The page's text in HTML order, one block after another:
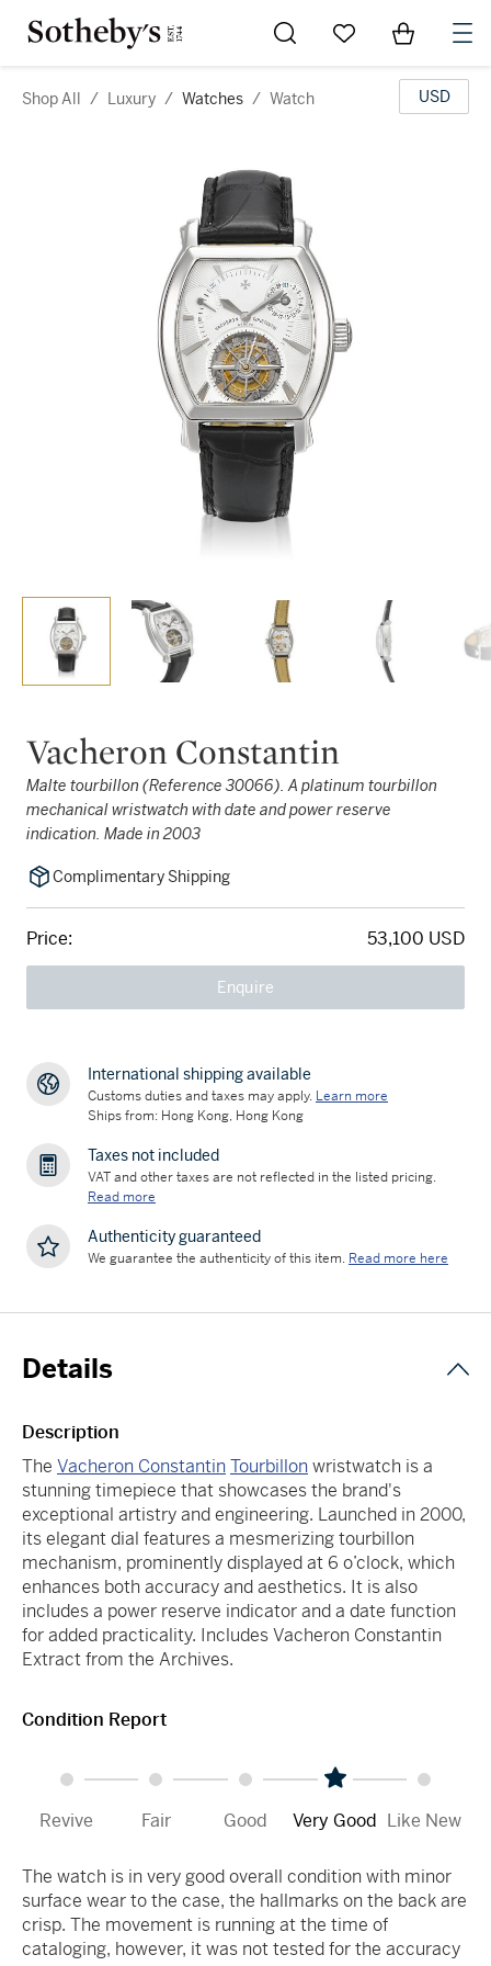
Go to My Favorites
Items in
Shop All / Luxury / Watches / Watch USD
Vacheron Constantin
Malte tourbillon (Reference 30066). A platinum tourbillon
mechanical wristwatch with date and power reserve
indication. Made in 2003
Complimentary Shipping
Price: 53,100 USD
Enquire
International shipping available
Customs duties and taxes may apply. Learn more
Ships from: Hong Kong, Hong Kong
Taxes not included
VAT and other taxes are not reflected in the listed pricing.
Read more
Authenticity guaranteed
We guarantee the authenticity of this item. Read more here
Details
Description
The Vacheron ConstantinTourbillonwristwatch is a
stunning timepiece that showcases the brand's
exceptional artistry and engineering. Launched in 2000,
its elegant dial features a mesmerizing tourbillon
mechanism, prominently displayed at 6 o’clock, which
enhances both accuracy and aesthetics. It is also
includes a power reserve indicator and a date function
for added practicality. Includes Vacheron Constantin
Extract from the Archives.
Condition Report
Revive Fair Good Very Good Like New
The watch is in very good overall condition with minor
surface wear to the case, the hallmarks on the back are
crisp. The movement is running at the time of
cataloging, however, it was not tested for the accuracy